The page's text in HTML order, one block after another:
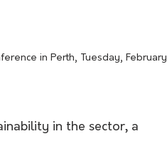
in Perth, Tuesday, February
in the sector, a